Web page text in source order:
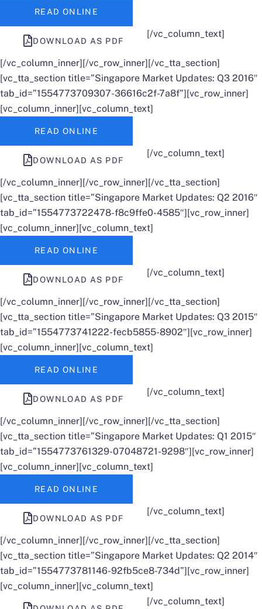
READ ONLINE
DOWNLOAD AS PDF
[/vc_column_text]
[/vc_column_inner][/vc_row_inner][/vc_tta_section]
[vc_tta_section title=”Singapore Market Updates: Q3 2016″
tab_id=”1554773709307-36616c2f-7a8f”][vc_row_inner]
[vc_column_inner][vc_column_text]
READ ONLINE
DOWNLOAD AS PDF
[/vc_column_text]
[/vc_column_inner][/vc_row_inner][/vc_tta_section]
[vc_tta_section title=”Singapore Market Updates: Q2 2016″
tab_id=”1554773722478-f8c9ffe0-4585″][vc_row_inner]
[vc_column_inner][vc_column_text]
READ ONLINE
DOWNLOAD AS PDF
[/vc_column_text]
[/vc_column_inner][/vc_row_inner][/vc_tta_section]
[vc_tta_section title=”Singapore Market Updates: Q3 2015″
tab_id=”1554773741222-fecb5855-8902″][vc_row_inner]
[vc_column_inner][vc_column_text]
READ ONLINE
DOWNLOAD AS PDF
[/vc_column_text]
[/vc_column_inner][/vc_row_inner][/vc_tta_section]
[vc_tta_section title=”Singapore Market Updates: Q1 2015″
tab_id=”1554773761329-07048721-9298″][vc_row_inner]
[vc_column_inner][vc_column_text]
READ ONLINE
DOWNLOAD AS PDF
[/vc_column_text]
[/vc_column_inner][/vc_row_inner][/vc_tta_section]
[vc_tta_section title=”Singapore Market Updates: Q2 2014″
tab_id=”1554773781146-92fb5ce8-734d”][vc_row_inner]
[vc_column_inner][vc_column_text]
[/vc_column_text]